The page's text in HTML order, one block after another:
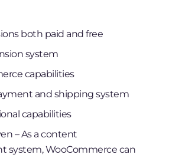
both paid and free
system
capabilities
and shipping system
capabilities
– As a content
system, WooCommerce can